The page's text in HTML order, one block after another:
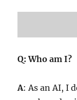
Q: Who am I?
A: As an AI, I